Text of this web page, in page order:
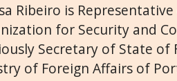
Ribeiro is
for Security and
Secretary of State
of Foreign Affairs of